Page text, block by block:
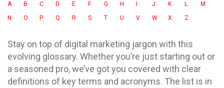
A B C D E F G H J K L
M
N
O P Q R S T U V W X Z
Stay on top of digital marketing jargon with this
evolving glossary. Whether you’re just starting out or
a seasoned pro, we’ve got you covered with clear
definitions of key terms and acronyms. The list is in